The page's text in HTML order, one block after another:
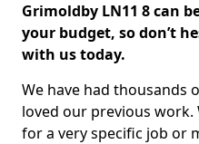
Grimoldby LN11 8 can
your budget, so don’t
with us today.
We have had thousands
loved our previous
for a very specific job or